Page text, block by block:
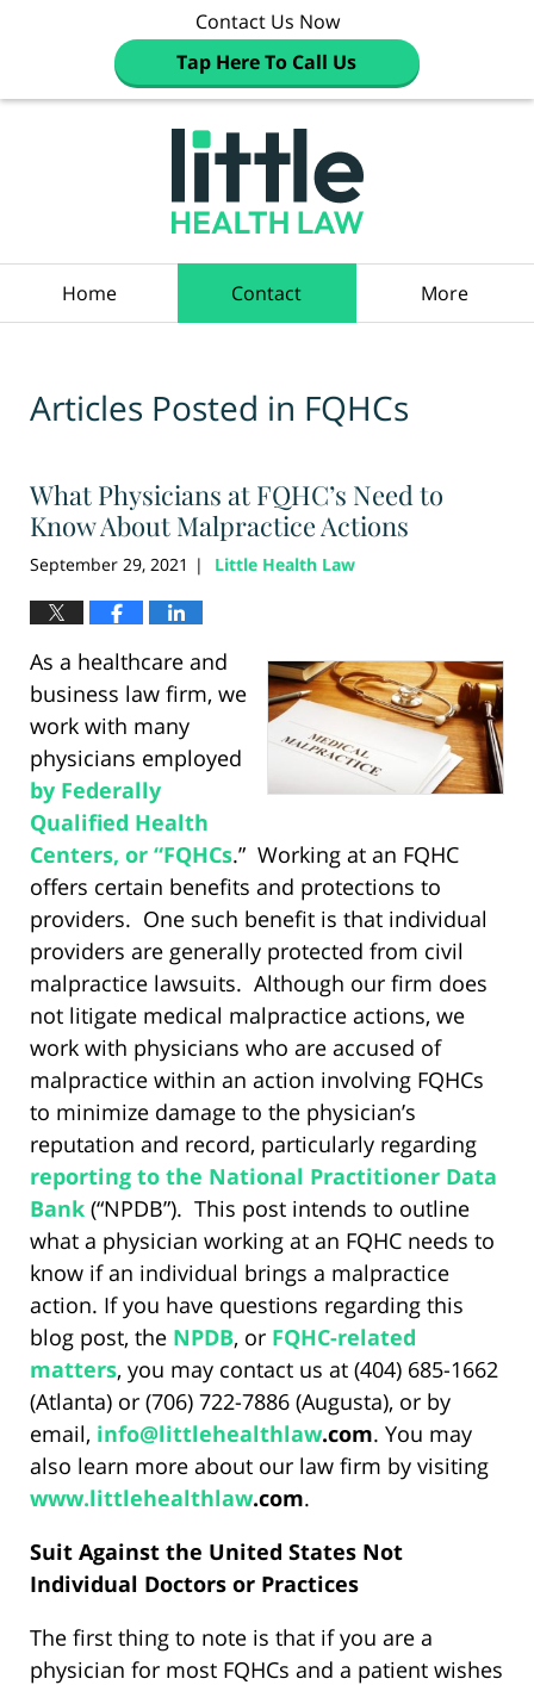
Contact Us Now
Tap Here To Call Us
Home Contact More
Articles Posted in FQHCs
What Physicians at FQHC’s Need to
Know About Malpractice Actions
September 29, 2021 | Little Health Law
As a healthcare and
business law firm, we
work with many
physicians employed
by Federally
Qualified Health
Centers, or “FQHCs.” Working at an FQHC
offers certain benefits and protections to
providers. One such benefit is that individual
providers are generally protected from civil
malpractice lawsuits. Although our firm does
not litigate medical malpractice actions, we
work with physicians who are accused of
malpractice within an action involving FQHCs
to minimize damage to the physician’s
reputation and record, particularly regarding
reporting to the National Practitioner Data
Bank (“NPDB”). This post intends to outline
what a physician working at an FQHC needs to
know if an individual brings a malpractice
action. If you have questions regarding this
blog post, the NPDB, or FQHC-related
matters, you may contact us at (404) 685-1662
(Atlanta) or (706) 722-7886 (Augusta), or by
email, info@littlehealthlaw.com. You may
also learn more about our law firm by visiting
www.littlehealthlaw.com.
Suit Against the United States Not
Individual Doctors or Practices
The first thing to note is that if you are a
physician for most FQHCs and a patient wishes